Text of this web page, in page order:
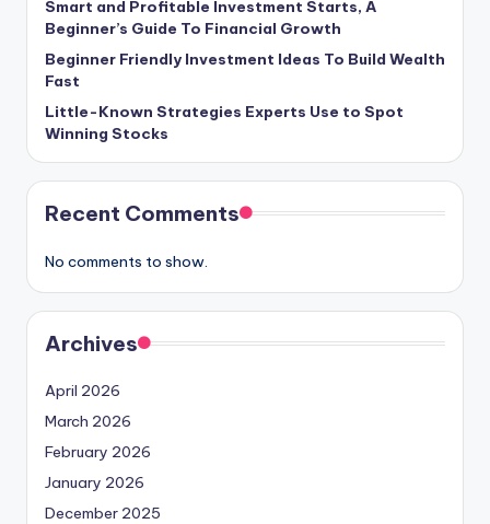
Smart and Profitable Investment Starts, A
Beginner’s Guide To Financial Growth
Beginner Friendly Investment Ideas To Build Wealth
Fast
Little-Known Strategies Experts Use to Spot
Winning Stocks
Recent Comments
No comments to show.
Archives
April 2026
March 2026
February 2026
January 2026
December 2025